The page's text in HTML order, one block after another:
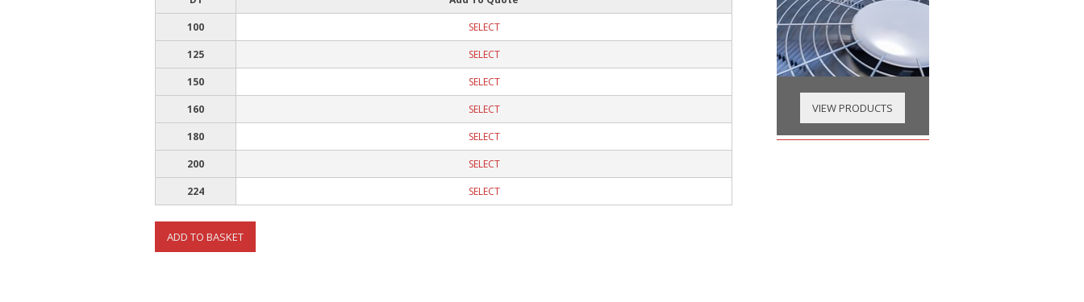
100
SELECT
125
SELECT
150
SELECT
160
SELECT
180
SELECT
200
SELECT
224
SELECT
ADD TO BASKET
VIEW PRODUCTS